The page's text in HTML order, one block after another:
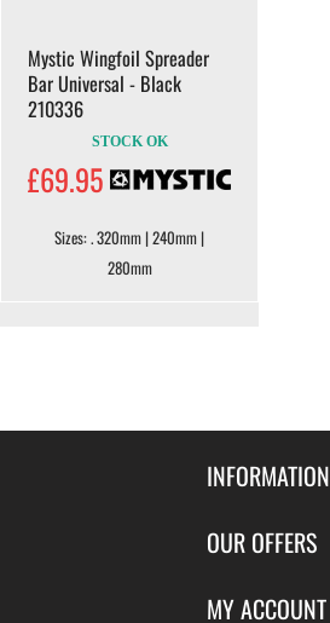
Mystic Wingfoil Spreader
Bar Universal - Black
210336
STOCK OK
£69.95
Sizes: . 320mm | 240mm |
280mm
INFORMATION
Contact Us
About Us
OUR OFFERS
Featured Products
MY ACCOUNT